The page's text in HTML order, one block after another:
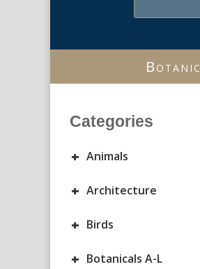
Categories
+ Animals
+ Architecture
+ Birds
+ Botanicals A-L